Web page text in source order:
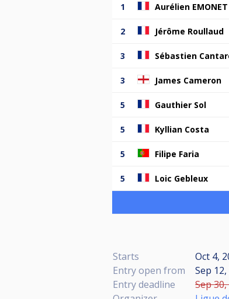
1 Aurélien EMONET
2 Jérôme Roullaud
3 Sébastien
3 James Cameron
5 Gauthier Sol
5 Kyllian Costa
5 Filipe Faria
5 Loic Gebleux
Starts
Oct 4,
Entry open from
Sep
Entry deadline
Sep